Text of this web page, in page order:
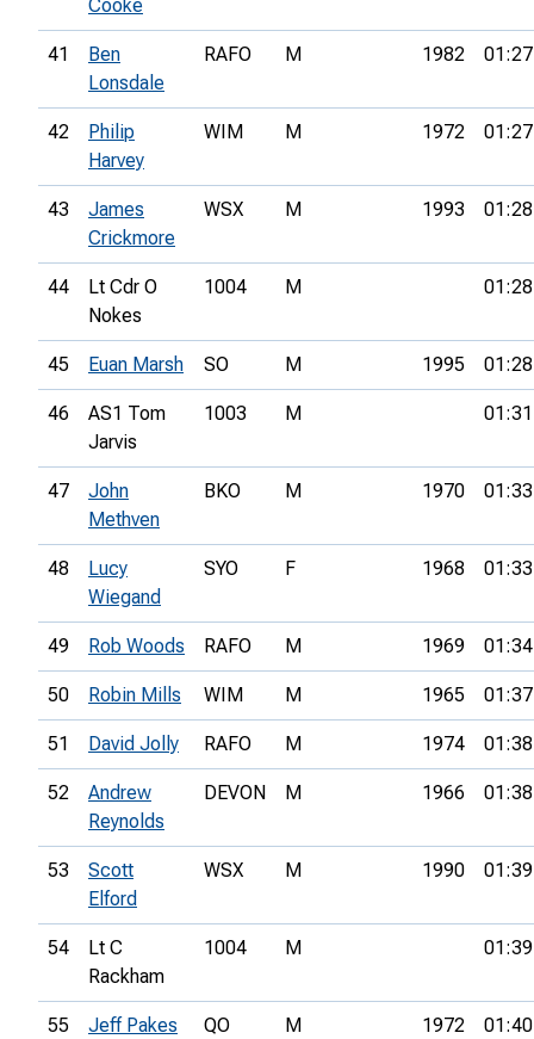
Cooke
41
Ben
Lonsdale
RAFO M 1982
42
Philip
Harvey
WIM M 1972
43
James
Crickmore
WSX M 1993
44
Lt Cdr O
Nokes
1004 M
45 Euan Marsh SO M 1995
46
AS1 Tom
Jarvis
1003 M
47
John
Methven
BKO M 1970
48
Lucy
Wiegand
SYO F 1968
49 Rob Woods RAFO M 1969
50 Robin Mills WIM M 1965
51 David Jolly RAFO M 1974
52
Andrew
Reynolds
DEVON M 1966
53
Scott
Elford
WSX M 1990
54
Lt C
Rackham
1004 M
55 Jeff Pakes QO M 1972